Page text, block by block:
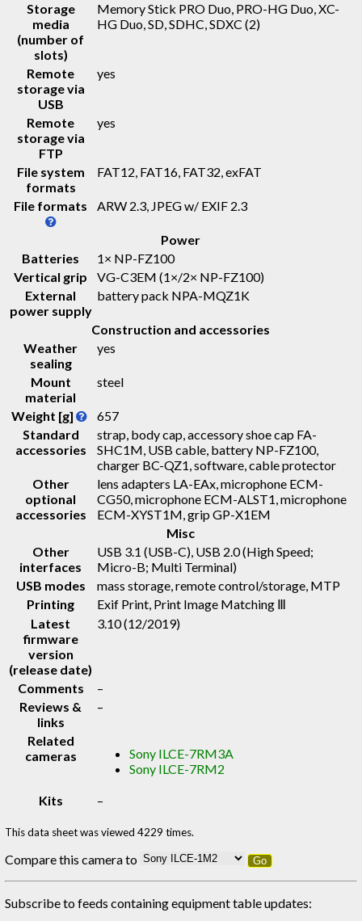
Storage
media
(number of
slots)
Memory Stick PRO Duo, PRO-HG Duo, XC-
HG Duo, SD, SDHC, SDXC (2)
Remote
storage via
USB
yes
Remote
storage via
FTP
yes
File system
formats
FAT12, FAT16, FAT32, exFAT
File formats ARW 2.3, JPEG w/ EXIF 2.3
Power
Batteries
1× NP-FZ100
Vertical grip
VG-C3EM (1×/2× NP-FZ100)
External
power supply
battery pack NPA-MQZ1K
Construction and accessories
Weather
sealing
yes
Mount
material
steel
Weight [g]
657
Standard
accessories
strap, body cap, accessory shoe cap FA-
SHC1M, USB cable, battery NP-FZ100,
charger BC-QZ1, software, cable protector
Other
optional
accessories
lens adapters LA-EAx, microphone ECM-
CG50, microphone ECM-ALST1, microphone
ECM-XYST1M, grip GP-X1EM
Misc
Other
interfaces
USB 3.1 (USB-C), USB 2.0 (High Speed;
Micro-B; Multi Terminal)
USB modes
mass storage, remote control/storage, MTP
Printing
Exif Print, Print Image Matching Ⅲ
Latest
firmware
version
(release date)
3.10 (12/2019)
Comments
–
Reviews &
links
–
Related
cameras
Sony ILCE-7RM3A
Sony ILCE-7RM2
Kits –
This data sheet was viewed 4229 times.
Compare this camera to Go
Subscribe to feeds containing equipment table updates: